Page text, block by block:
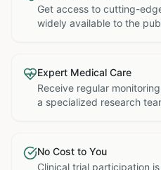
Get access to cutting-
widely available to the
Expert Medical Care
Receive regular
a specialized research
No Cost to You
Clinical trial participation